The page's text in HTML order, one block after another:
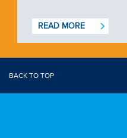
READ MORE
BACK TO TOP